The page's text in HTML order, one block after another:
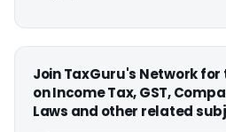
Join TaxGuru's Network
on Income Tax, GST,
Laws and other related